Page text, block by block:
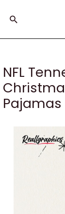
Search
NFL
Pajamas